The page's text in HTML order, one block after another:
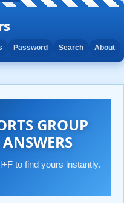
Password Search About
GROUP
to find yours instantly.